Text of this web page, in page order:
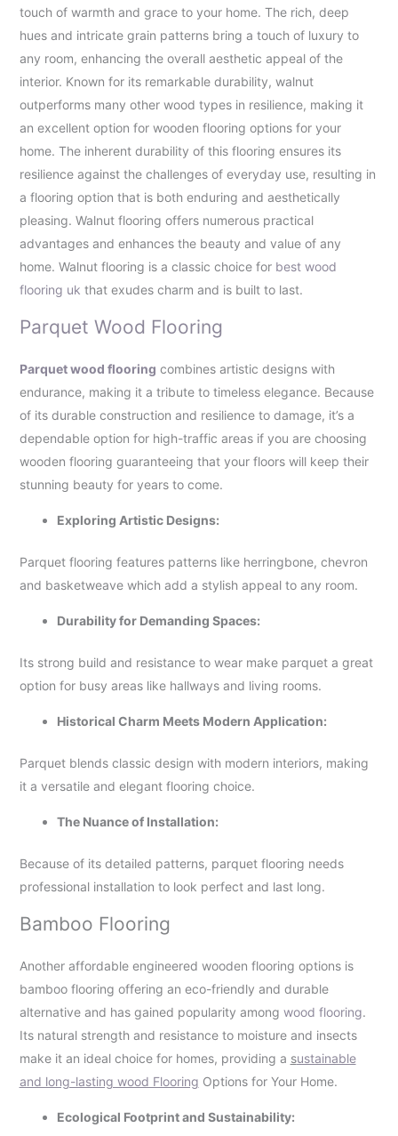
touch of warmth and grace to your home. The rich, deep
hues and intricate grain patterns bring a touch of luxury to
any room, enhancing the overall aesthetic appeal of the
interior. Known for its remarkable durability, walnut
outperforms many other wood types in resilience, making it
an excellent option for wooden flooring options for your
home. The inherent durability of this flooring ensures its
resilience against the challenges of everyday use, resulting in
a flooring option that is both enduring and aesthetically
pleasing. Walnut flooring offers numerous practical
advantages and enhances the beauty and value of any
home. Walnut flooring is a classic choice for best wood
flooring uk that exudes charm and is built to last.
Parquet Wood Flooring
Parquet wood flooring combines artistic designs with
endurance, making it a tribute to timeless elegance. Because
of its durable construction and resilience to damage, it’s a
dependable option for high-traffic areas if you are choosing
wooden flooring guaranteeing that your floors will keep their
stunning beauty for years to come.
Exploring Artistic Designs:
Parquet flooring features patterns like herringbone, chevron
and basketweave which add a stylish appeal to any room.
Durability for Demanding Spaces:
Its strong build and resistance to wear make parquet a great
option for busy areas like hallways and living rooms.
Historical Charm Meets Modern Application:
Parquet blends classic design with modern interiors, making
it a versatile and elegant flooring choice.
The Nuance of Installation:
Because of its detailed patterns, parquet flooring needs
professional installation to look perfect and last long.
Bamboo Flooring
Another affordable engineered wooden flooring options is
bamboo flooring offering an eco-friendly and durable
alternative and has gained popularity among wood flooring.
Its natural strength and resistance to moisture and insects
make it an ideal choice for homes, providing a sustainable
and long-lasting wood Flooring Options for Your Home.
Ecological Footprint and Sustainability: